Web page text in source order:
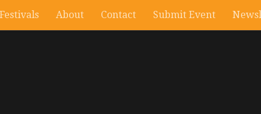
About Contact Submit Event